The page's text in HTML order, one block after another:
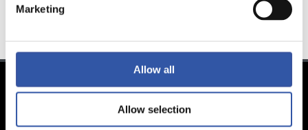
Marketing
Allow all
Allow selection